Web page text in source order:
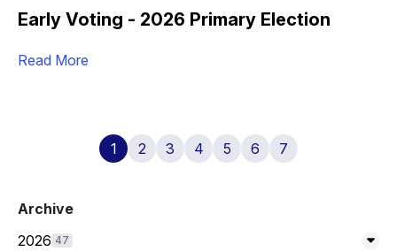
Early Voting - 2026 Primary Election
Read More
1 2 3 4 5 6 7
Archive
2026 47